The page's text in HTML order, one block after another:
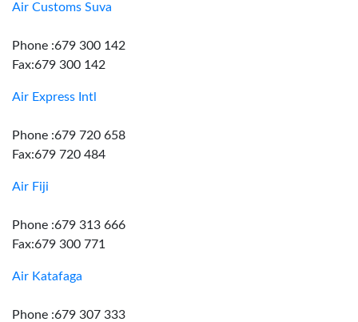
Air Customs Suva
Phone :679 300 142
Fax:679 300 142
Air Express Intl
Phone :679 720 658
Fax:679 720 484
Air Fiji
Phone :679 313 666
Fax:679 300 771
Air Katafaga
Phone :679 307 333